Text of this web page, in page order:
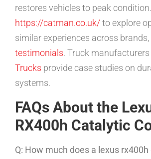
restores vehicles to peak
https://catman.co.uk/to explore
similar experiences across
testimonials. Truck manufacturers
Trucks provide case studies on
systems.
FAQs About the
RX400h Catalytic
Q: How much does a lexus